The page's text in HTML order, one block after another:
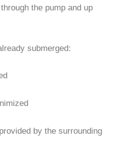
the pump and up
submerged:
by the surrounding